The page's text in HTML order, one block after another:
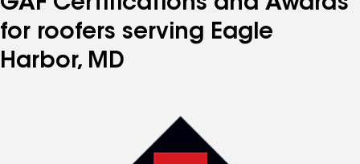
for roofers serving Eagle
Harbor, MD